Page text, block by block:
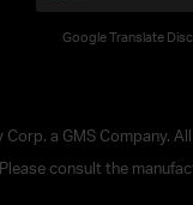
Google Translate
a GMS Company.
consult the